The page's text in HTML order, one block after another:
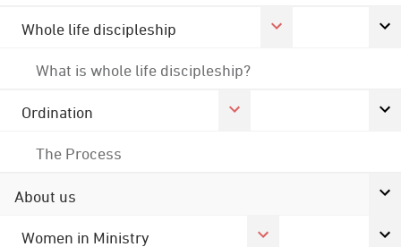
Whole life discipleship
What is whole life discipleship?
Ordination
The Process
About us
Women in Ministry